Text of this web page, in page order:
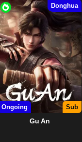
Donghua
Ongoing Sub
Gu An